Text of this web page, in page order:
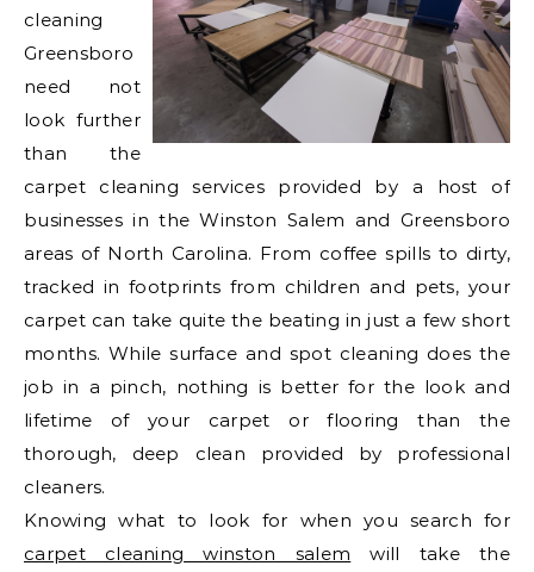
cleaning
Greensboro
need not
look further
than the
carpet cleaning services provided by a host of
businesses in the Winston Salem and Greensboro
areas of North Carolina. From coffee spills to dirty,
tracked in footprints from children and pets, your
carpet can take quite the beating in just a few short
months. While surface and spot cleaning does the
job in a pinch, nothing is better for the look and
lifetime of your carpet or flooring than the
thorough, deep clean provided by professional
cleaners.
Knowing what to look for when you search for
carpet cleaning winston salem will take the